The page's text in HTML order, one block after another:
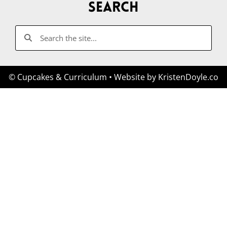
Search
© Cupcakes & Curriculum • Website by KristenDoyle.co